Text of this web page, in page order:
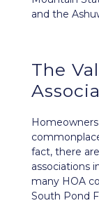
and the
The
fact, there
associations
many HOA
South Pond